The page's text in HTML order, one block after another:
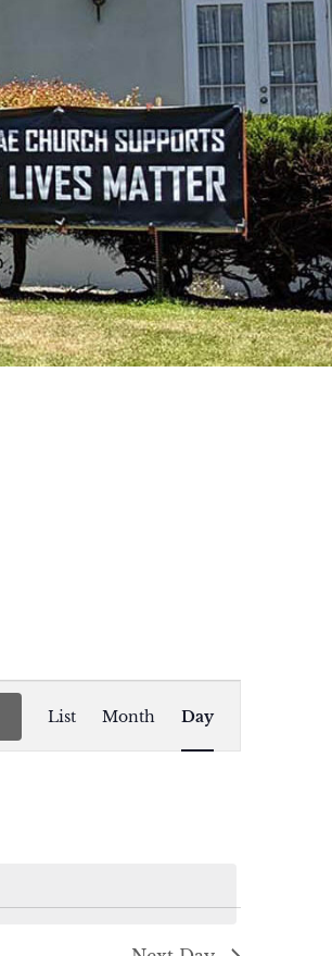
Event
Views
List Month Day